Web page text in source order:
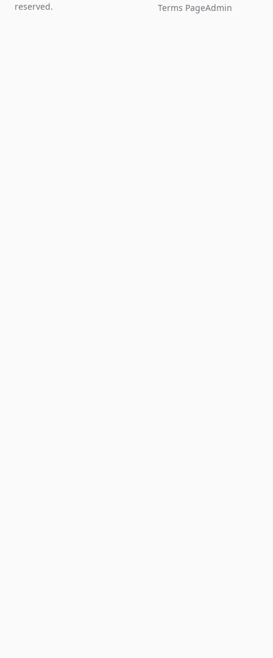
reserved.
Terms PageAdmin